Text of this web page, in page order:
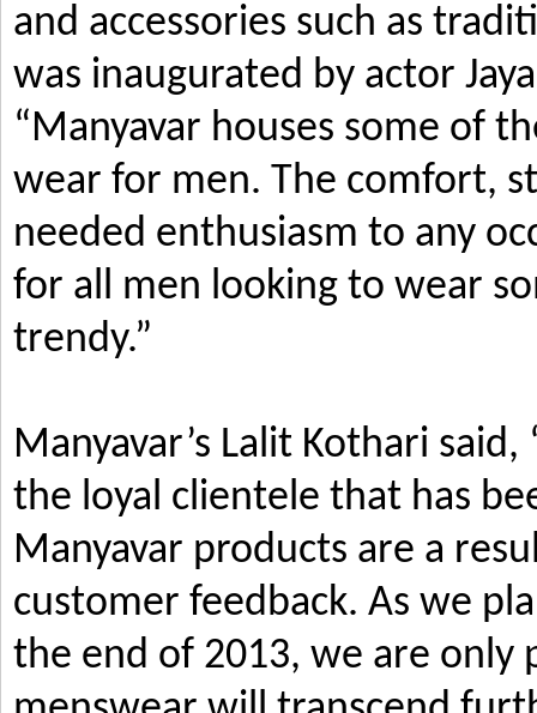
and accessories such as
was inaugurated by actor
“Manyavar houses some of
wear for men. The comfort,
needed enthusiasm to any
for all men looking to wear
trendy.”
Manyavar’s Lalit Kothari
the loyal clientele that has
Manyavar products are a
customer feedback. As we
the end of 2013, we are only